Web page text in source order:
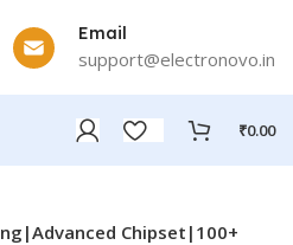
Email
support@electronovo.in
₹0.00
Chipset|100+